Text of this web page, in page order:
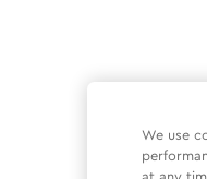
We use